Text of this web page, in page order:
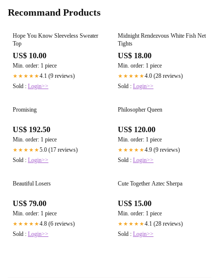
Recommand Products
Hope You Know Sleeveless Sweater
Top
US$ 10.00
Min. order: 1 piece
★★★★★4.1 (9 reviews)
Sold : Login>>
Midnight Rendezvous White Fish Net
Tights
US$ 18.00
Min. order: 1 piece
★★★★★4.0 (28 reviews)
Sold : Login>>
Promising
US$ 192.50
Min. order: 1 piece
★★★★★5.0 (17 reviews)
Sold : Login>>
Philosopher Queen
US$ 120.00
Min. order: 1 piece
★★★★★4.9 (9 reviews)
Sold : Login>>
Beautiful Losers
US$ 79.00
Min. order: 1 piece
★★★★★4.8 (6 reviews)
Sold : Login>>
Cute Together Aztec Sherpa
US$ 15.00
Min. order: 1 piece
★★★★★4.1 (28 reviews)
Sold : Login>>